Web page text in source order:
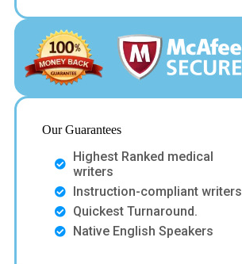
Our Guarantees
Highest Ranked medical
writers
Instruction-compliant writers
Quickest Turnaround.
Native English Speakers